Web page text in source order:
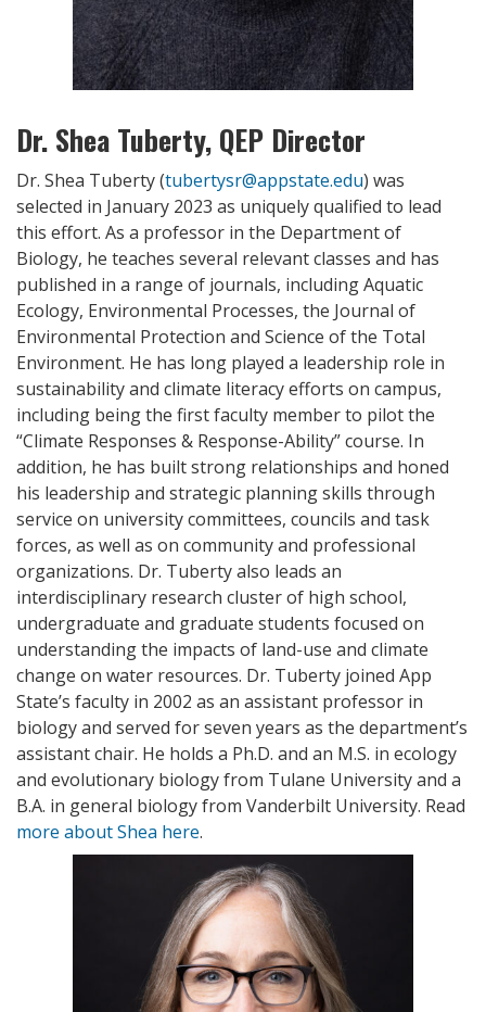
Dr. Shea Tuberty, QEP Director
Dr. Shea Tuberty (tubertysr@appstate.edu) was
selected in January 2023 as uniquely qualified to lead
this effort. As a professor in the Department of
Biology, he teaches several relevant classes and has
published in a range of journals, including Aquatic
Ecology, Environmental Processes, the Journal of
Environmental Protection and Science of the Total
Environment. He has long played a leadership role in
sustainability and climate literacy efforts on campus,
including being the first faculty member to pilot the
“Climate Responses & Response-Ability” course. In
addition, he has built strong relationships and honed
his leadership and strategic planning skills through
service on university committees, councils and task
forces, as well as on community and professional
organizations. Dr. Tuberty also leads an
interdisciplinary research cluster of high school,
undergraduate and graduate students focused on
understanding the impacts of land-use and climate
change on water resources. Dr. Tuberty joined App
State’s faculty in 2002 as an assistant professor in
biology and served for seven years as the department’s
assistant chair. He holds a Ph.D. and an M.S. in ecology
and evolutionary biologyfrom Tulane University and a
B.A. in general biology from Vanderbilt University. Read
more about Shea here.